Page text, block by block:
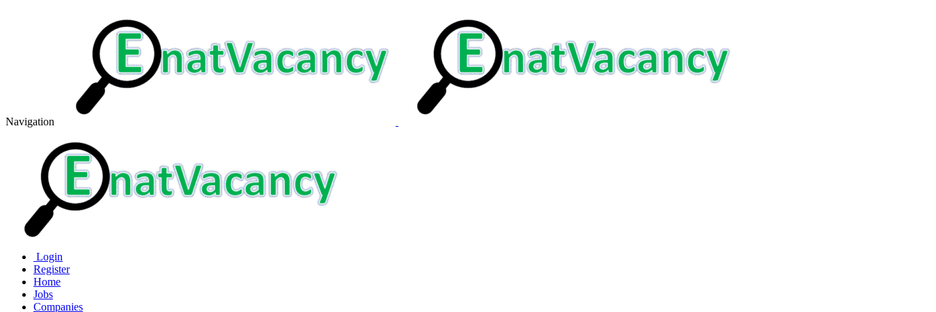
Navigation
Login
Register
Home
Jobs
Companies